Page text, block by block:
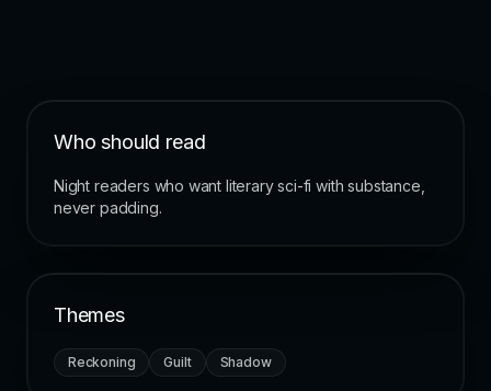
Who should read
Night readers who want literary sci-fi with substance,
never padding.
Themes
Reckoning Guilt Shadow